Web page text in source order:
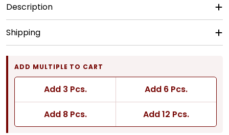
Description
Shipping
ADD MULTIPLE TO CART
Add 3 Pcs. Add 6 Pcs.
Add 8 Pcs. Add 12 Pcs.